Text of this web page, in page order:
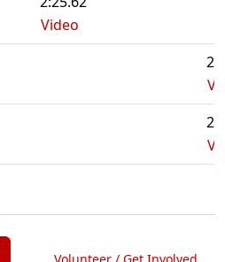
Video
Volunteer / Get Involved